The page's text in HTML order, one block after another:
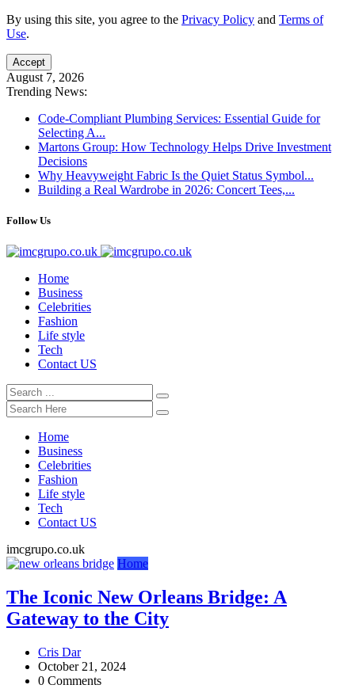
By using this site, you agree to the Privacy Policy and Terms of
Use.
Accept
August 7, 2026
Trending News:
Code-Compliant Plumbing Services: Essential Guide for
Selecting A...
Martons Group: How Technology Helps Drive Investment
Decisions
Why Heavyweight Fabric Is the Quiet Status Symbol...
Building a Real Wardrobe in 2026: Concert Tees,...
Follow Us
Home
Business
Celebrities
Fashion
Life style
Tech
Contact US
Home
Business
Celebrities
Fashion
Life style
Tech
Contact US
imcgrupo.co.uk
Home
The Iconic New Orleans Bridge: A
Gateway to the City
Cris Dar
October 21, 2024
0 Comments